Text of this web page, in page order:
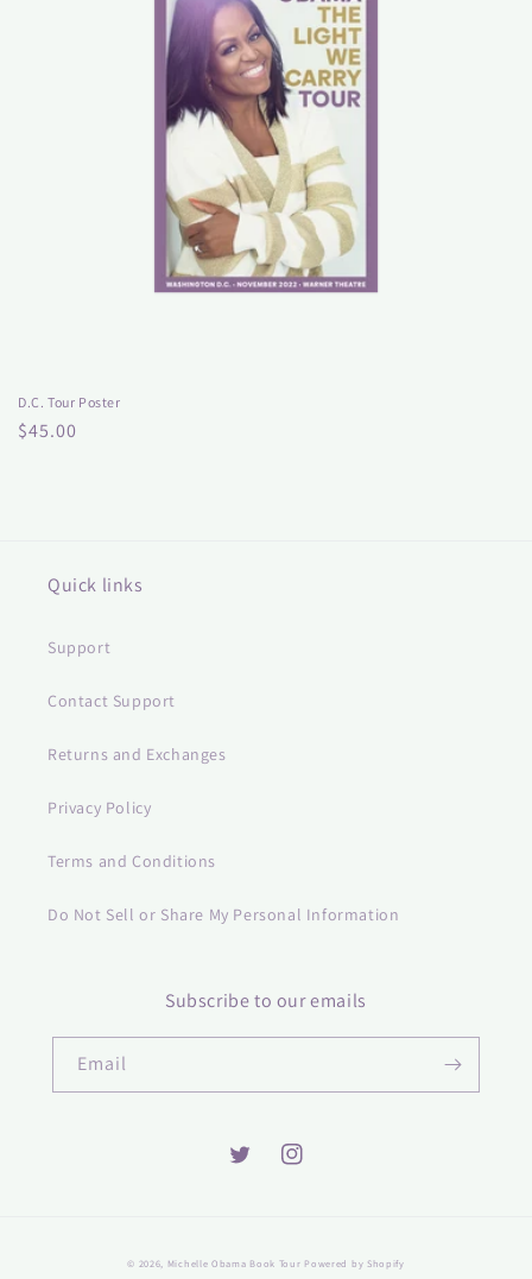
D.C. Tour Poster
Regular
$45.00
Quick links
Support
Contact Support
Returns and Exchanges
Privacy Policy
Terms and Conditions
Do Not Sell or Share My Personal Information
Subscribe to our emails
Email
TwitterInstagram
© 2026, Michelle Obama Book Tour Powered by Shopify